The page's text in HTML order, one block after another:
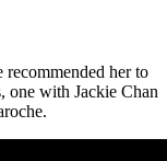
recommended her to
one with Jackie Chan